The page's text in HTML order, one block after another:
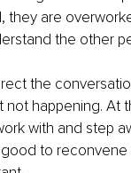
they are
the other
the
not happening.
with and step
to